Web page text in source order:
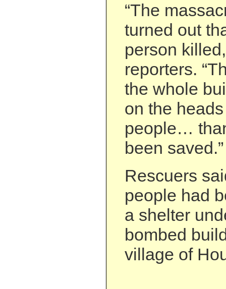
“The
turned out
person
reporters.
the whole
on the
people…
been saved.”
Rescuers
people had
a shelter
bombed
village of